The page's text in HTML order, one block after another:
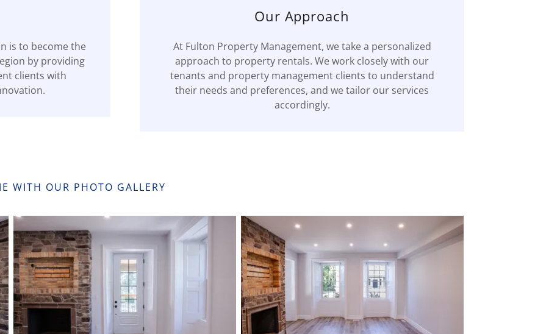
is to become the
by providing
clients with
Our Approach
At Fulton Property Management, we take a personalized
approach to property rentals. We work closely with our
tenants and property management clients to understand
their needs and preferences, and we tailor our services
accordingly.
WITH OUR PHOTO GALLERY